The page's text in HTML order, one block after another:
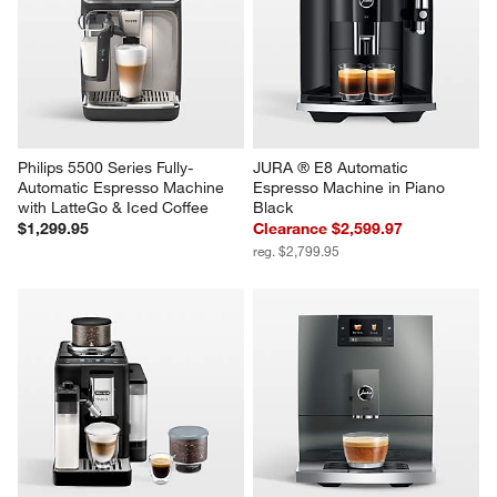
Philips 5500 Series Fully-
Automatic Espresso Machine
with LatteGo & Iced Coffee
$1,299.95
JURA ® E8 Automatic
Espresso Machine in Piano
Black
Clearance $2,599.97
reg. $2,799.95